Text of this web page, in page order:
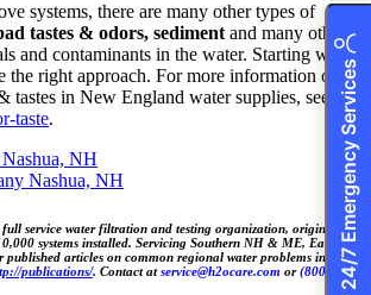
systems, there are many other types of
tastes & odors, sediment and many other
and contaminants in the water. Starting with a
the right approach. For more information on
tastes in New England water supplies, see the
taste.
full service water filtration and testing organization, originally
systems installed. Servicing Southern NH & ME, Eastern
articles on common regional water problems in Water
publications/. Contact atservice@h2ocare.com or(800) 539-
24/7 Emergency Services